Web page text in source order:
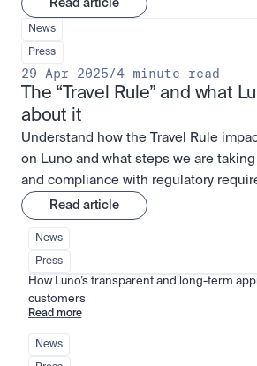
Read article
News
Press
29 Apr 2025/4 minute read
The “Travel Rule” and what
about it
Understand how the Travel Rule
on Luno and what steps we are
and compliance with regulatory
Read article
News
Press
How Luno’s transparent and long-term
customers
Read more
News